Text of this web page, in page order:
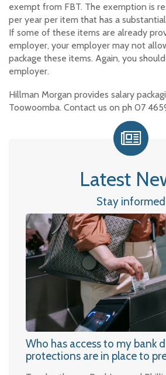
exempt from FBT. The exemption is
per year per item that has a
If some of these items are already
employer, your employer may not
package these items. Again, you
employer.
Hillman Morgan provides salary
Toowoomba. Contact us on ph 07
Latest
Stay informed
Who has access to my bank
protections are in place to